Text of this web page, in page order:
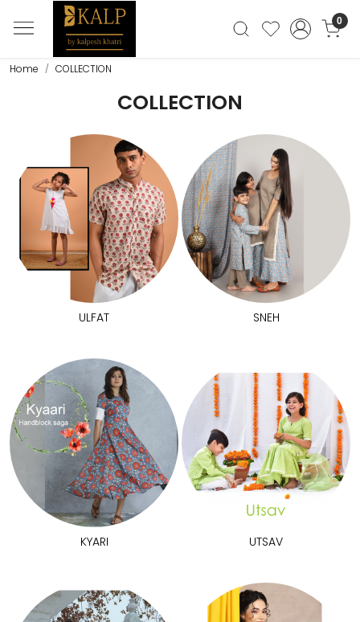
0
Home COLLECTION
COLLECTION
ULFAT SNEH
KYARI UTSAV